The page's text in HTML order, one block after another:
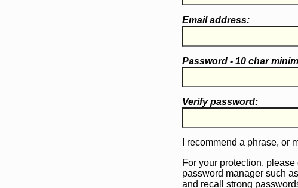
Email address:
Password - 10 char
Verify password:
I recommend a phrase, or
For your protection,
password manager such
and recall strong